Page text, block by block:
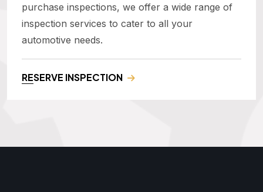
purchase inspections, we offer a wide range of
inspection services to cater to all your
automotive needs.
RESERVE INSPECTION